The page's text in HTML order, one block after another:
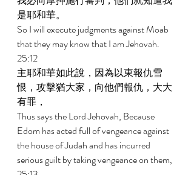
是耶和華。
So I will execute judgments against Moab
that they may know that I am Jehovah.
25:12
主耶和華如此說，因為以東報仇雪
恨，攻擊猶大家，向他們報仇，大大
有罪，
Thus says the Lord Jehovah, Because
Edom has acted full of vengeance against
the house of Judah and has incurred
serious guilt by taking vengeance on them,